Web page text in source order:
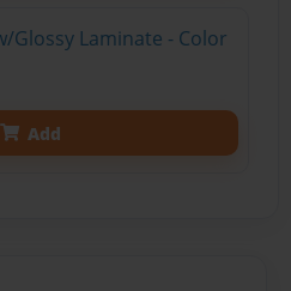
Glossy Laminate - Color
Add